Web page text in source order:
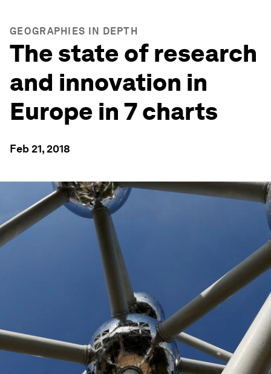
GEOGRAPHIES IN DEPTH
The state of research
and innovation in
Europe in 7 charts
Feb 21, 2018